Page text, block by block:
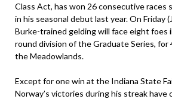
Class Act, has won 26 consecutive races
in his seasonal debut last year. On Friday
Burke-trained gelding will face eight foes
round division of the Graduate Series,
the Meadowlands.
Except for one win at the Indiana State
Norway’s victories during his streak have